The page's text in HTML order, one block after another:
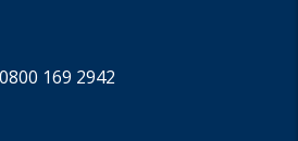
0800 169 2942